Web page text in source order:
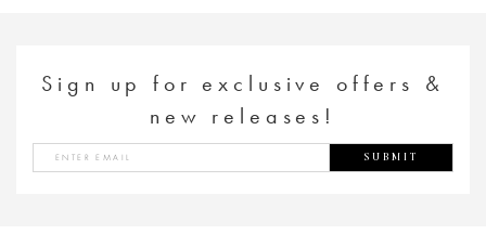
Sign up for exclusive offers &
new releases!
SUBMIT